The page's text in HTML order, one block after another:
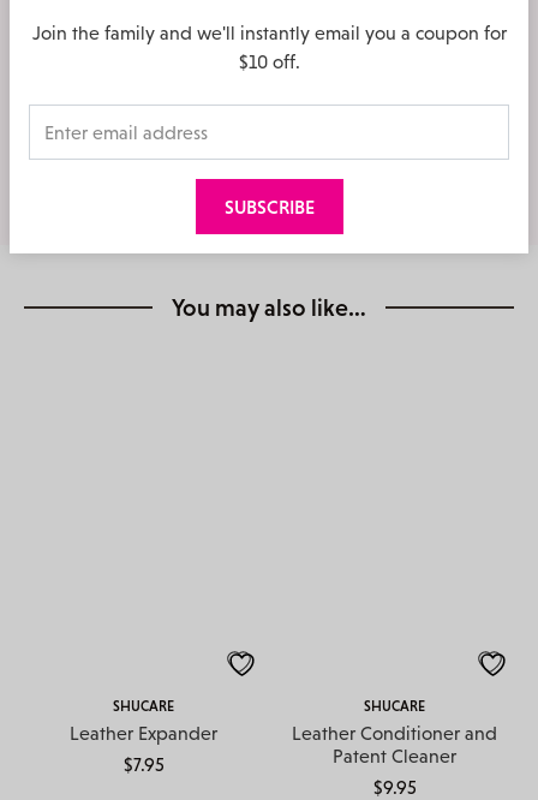
Click & Collect
30 day returns in store & online
You may also like…
SHUCARE
Leather Expander
$7.95
SHUCARE
Leather Conditioner and
Patent Cleaner
$9.95
Join the family and we'll instantly email you a coupon for
$10 off.